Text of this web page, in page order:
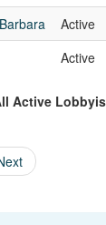
Active
Active
Active